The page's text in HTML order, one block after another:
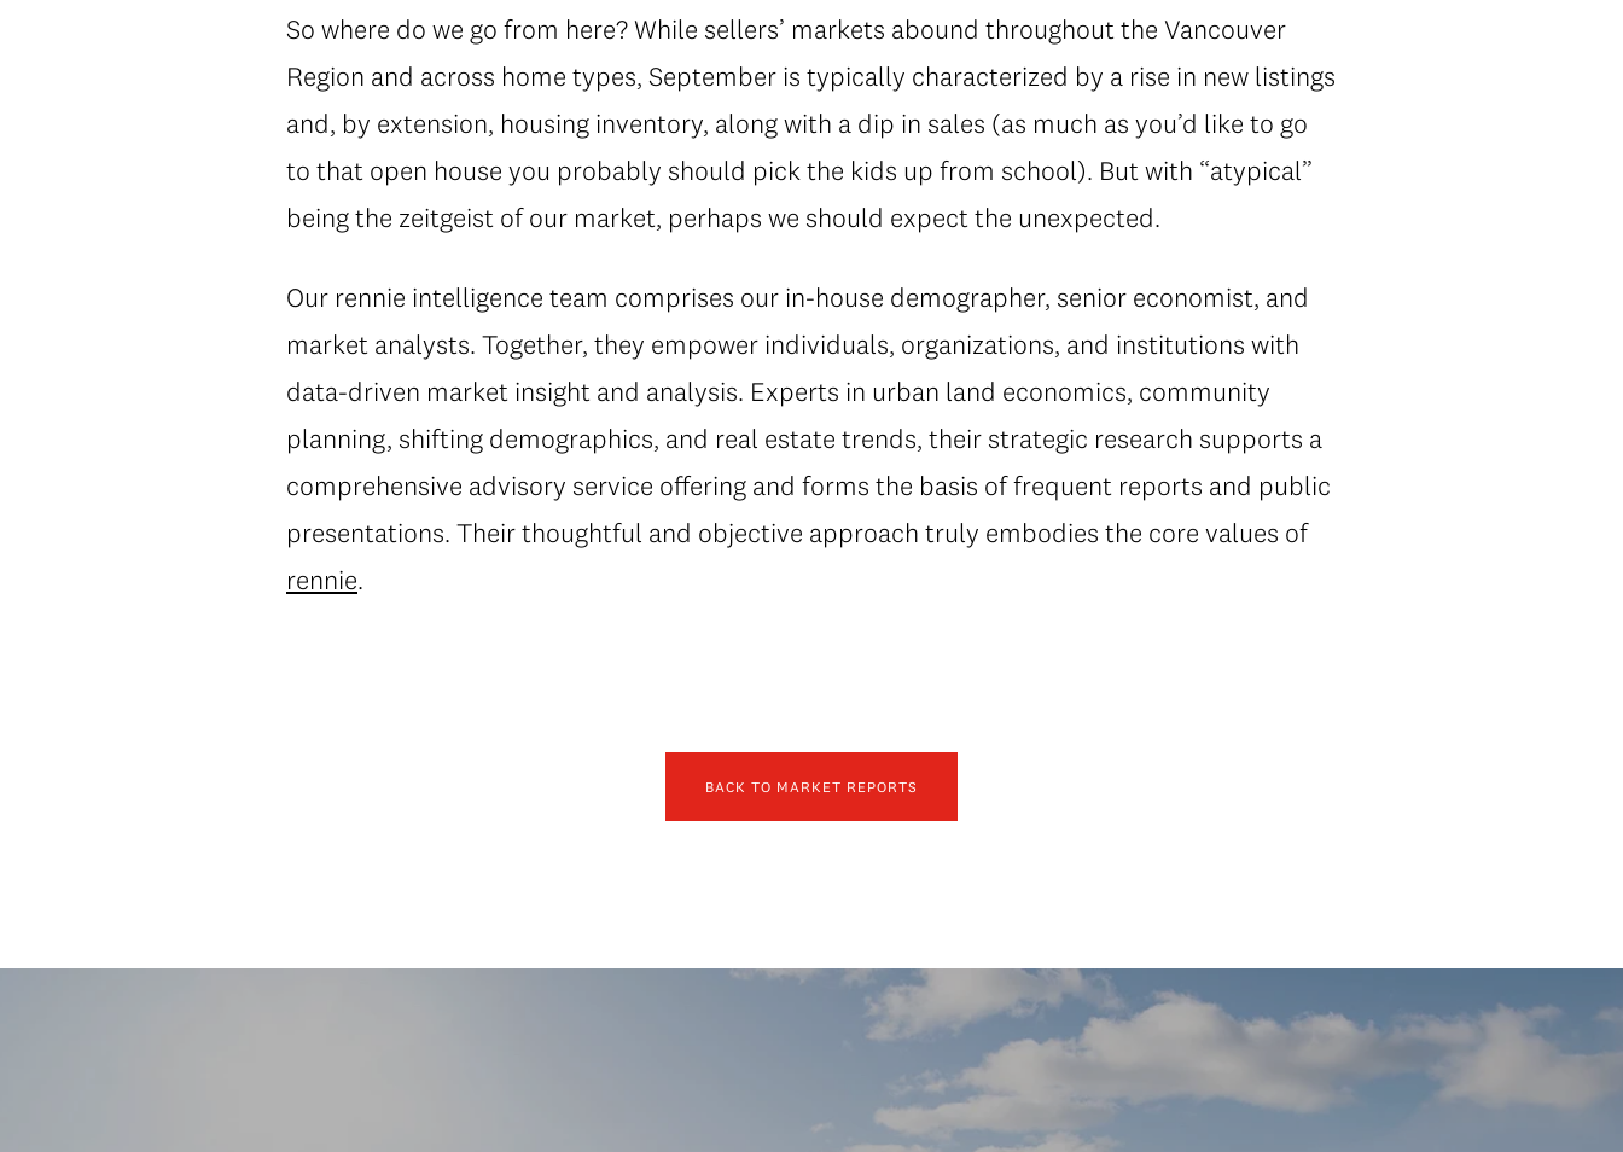
So where do we go from here? While sellers’ markets abound throughout the Vancouver
Region and across home types, September is typically characterized by a rise in new listings
and, by extension, housing inventory, along with a dip in sales (as much as you’d like to go
to that open house you probably should pick the kids up from school). But with “atypical”
being the zeitgeist of our market, perhaps we should expect the unexpected.
Our rennie intelligence team comprises our in-house demographer, senior economist, and
market analysts. Together, they empower individuals, organizations, and institutions with
data-driven market insight and analysis. Experts in urban land economics, community
planning, shifting demographics, and real estate trends, their strategic research supports a
comprehensive advisory service offering and forms the basis of frequent reports and public
presentations. Their thoughtful and objective approach truly embodies the core values of
rennie.
BACK TO MARKET REPORTS